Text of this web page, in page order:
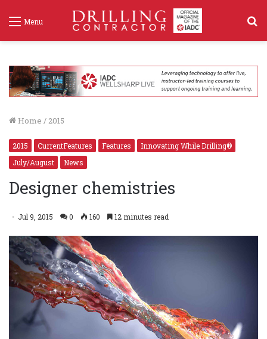
Menu
Home / 2015
2015 CurrentFeatures Features
Innovating While Drilling®
July/August
News
Designer chemistries
Jul 9, 2015 0 160 12 minutes read